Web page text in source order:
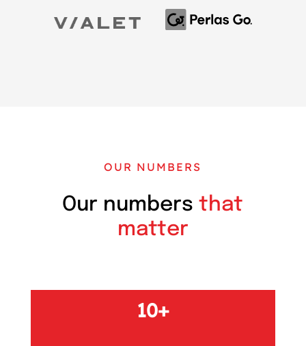
OUR NUMBERS
Our numbersthat
matter
10+